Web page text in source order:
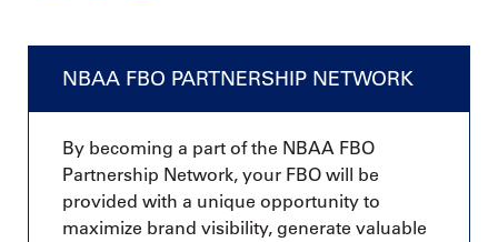
NBAA FBO PARTNERSHIP NETWORK
By becoming a part of the NBAA FBO
Partnership Network, your FBO will be
provided with a unique opportunity to
maximize brand visibility, generate valuable